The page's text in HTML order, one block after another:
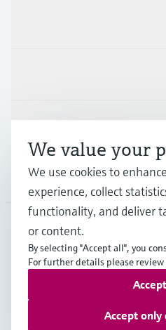
Company
HKG•English
Copyright © Endress+Hauser
Terms of useData
We value your
We use cookies to
experience, collect
functionality, and deliver
or content.
By selecting "Accept all", you
For further details please review
Accept only